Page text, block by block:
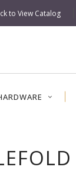
to View Catalog